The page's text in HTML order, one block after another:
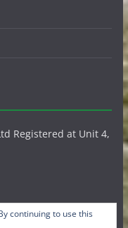
Registered at Unit 4,
continuing to use this